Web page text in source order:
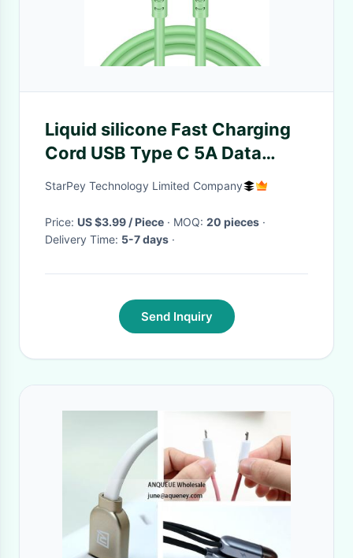
Liquid silicone Fast Charging
Cord USB Type C 5A Data
Cable For Android
StarPey Technology Limited Company
Price: US $3.99 / Piece · MOQ: 20 pieces ·
Delivery Time: 5-7 days ·
Send Inquiry